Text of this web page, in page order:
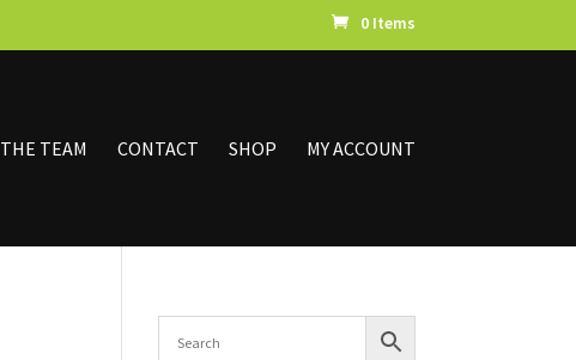
0 Items
THE TEAM CONTACT SHOP MY ACCOUNT